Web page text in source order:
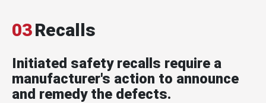
03Recalls
Initiated safety recalls require a
manufacturer's action to announce
and remedy the defects.